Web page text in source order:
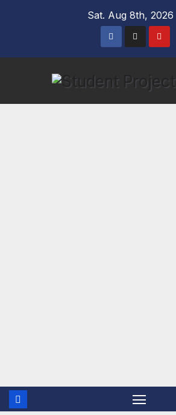
Sat. Aug 8th, 2026